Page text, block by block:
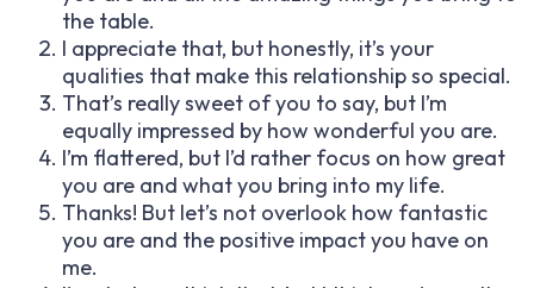
the table.
I appreciate that, but honestly, it’s your
qualities that make this relationship so special.
That’s really sweet of you to say, but I’m
equally impressed by how wonderful you are.
I’m flattered, but I’d rather focus on how great
you are and what you bring into my life.
Thanks! But let’s not overlook how fantastic
you are and the positive impact you have on
me.